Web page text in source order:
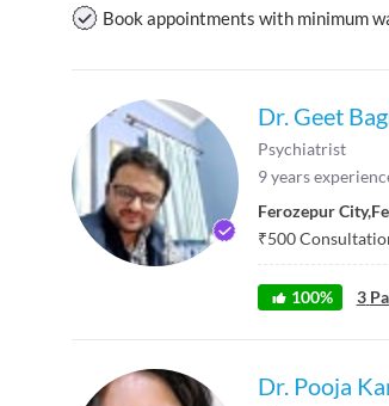
Above ₹500
Book appointments with minimum
Dr. Geet
Psychiatrist
9years
Ferozepur City,
₹500
100% 3
Dr. Pooja